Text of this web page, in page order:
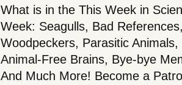
What is in the This Week in
Week: Seagulls, Bad
Woodpeckers, Parasitic
Animal-Free Brains, Bye-bye
And Much More! Become a